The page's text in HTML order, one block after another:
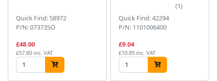
Quick Find: 58972
P/N: 07373SO
£48.00
£57.60 inc. VAT
(1)
Quick Find: 42294
P/N: 1101006400
£9.04
£10.85 inc. VAT